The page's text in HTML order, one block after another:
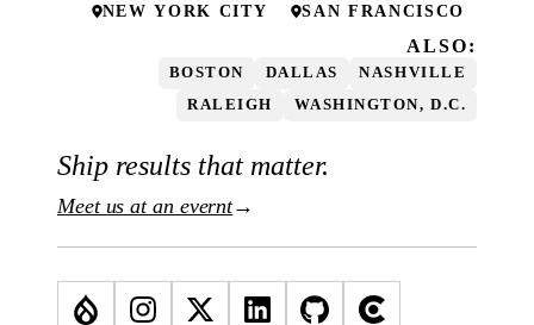
NEW YORK CITY SAN FRANCISCO
ALSO:
BOSTON DALLAS
NASHVILLE
RALEIGH
WASHINGTON, D.C.
Ship results that matter.
Meet us at an evernt→